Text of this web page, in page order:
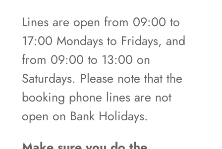
Lines are open from 09:00 to
17:00 Mondays to Fridays, and
from 09:00 to 13:00 on
Saturdays. Please note that the
booking phone lines are not
open on Bank Holidays.